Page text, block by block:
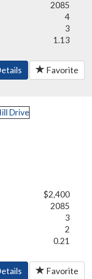
2085
4
3
1.13
Favorite
$2,400
2085
3
2
0.21
Favorite